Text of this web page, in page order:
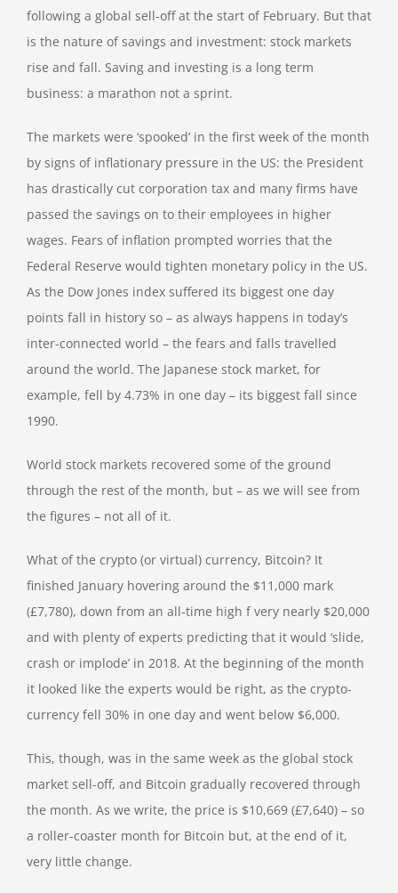
following a global sell-off at the start of February. But that
is the nature of savings and investment: stock markets
rise and fall. Saving and investing is a long term
business: a marathon not a sprint.
The markets were ‘spooked’ in the first week of the month
by signs of inflationary pressure in the US: the President
has drastically cut corporation tax and many firms have
passed the savings on to their employees in higher
wages. Fears of inflation prompted worries that the
Federal Reserve would tighten monetary policy in the US.
As the Dow Jones index suffered its biggest one day
points fall in history so – as always happens in today’s
inter-connected world – the fears and falls travelled
around the world. The Japanese stock market, for
example, fell by 4.73% in one day – its biggest fall since
1990.
World stock markets recovered some of the ground
through the rest of the month, but – as we will see from
the figures – not all of it.
What of the crypto (or virtual) currency, Bitcoin? It
finished January hovering around the $11,000 mark
(£7,780), down from an all-time high f very nearly $20,000
and with plenty of experts predicting that it would ‘slide,
crash or implode’ in 2018. At the beginning of the month
it looked like the experts would be right, as the crypto-
currency fell 30% in one day and went below $6,000.
This, though, was in the same week as the global stock
market sell-off, and Bitcoin gradually recovered through
the month. As we write, the price is $10,669 (£7,640) – so
a roller-coaster month for Bitcoin but, at the end of it,
very little change.